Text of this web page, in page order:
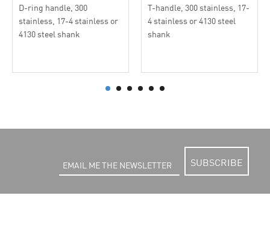
D-ring handle, 300
stainless, 17-4 stainless or
4130 steel shank
T-handle, 300 stainless, 17-
4 stainless or 4130 steel
shank
SUBSCRIBE